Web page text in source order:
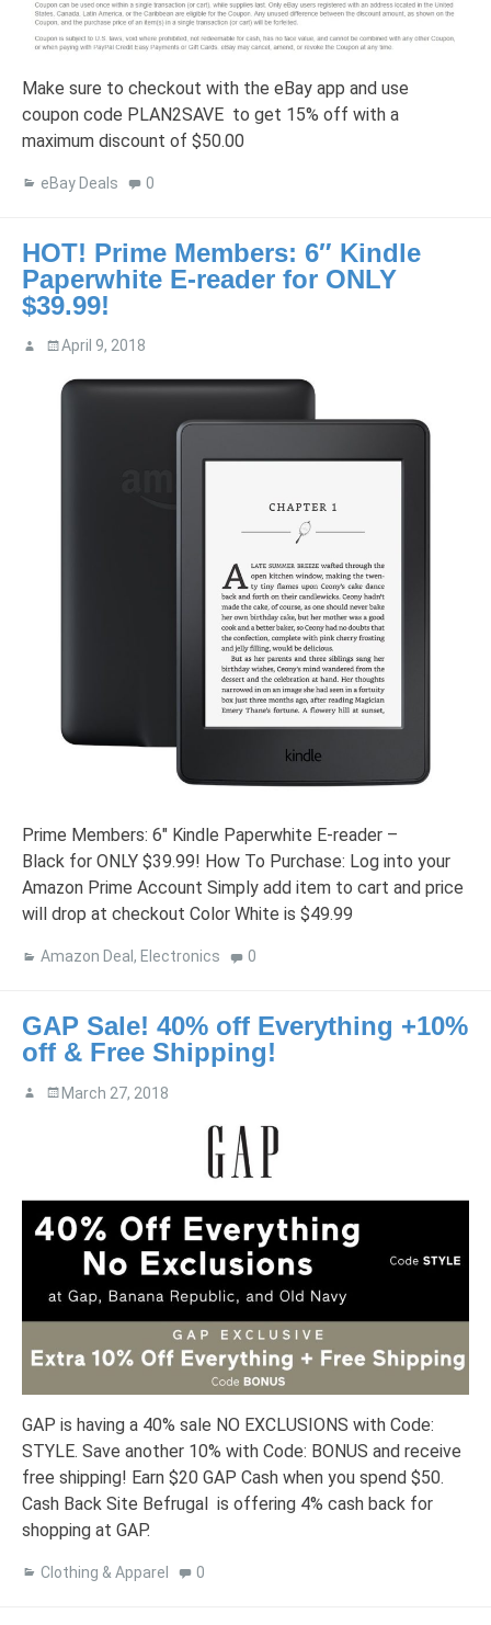
Make sure to checkout with the eBay app and use
coupon code PLAN2SAVE to get 15% off with a
maximum discount of $50.00
eBay Deals 0
HOT! Prime Members: 6″ Kindle
Paperwhite E-reader for ONLY
$39.99!
April 9, 2018
Prime Members: 6″ Kindle Paperwhite E-reader –
Black for ONLY $39.99! How To Purchase: Log into your
Amazon Prime Account Simply add item to cart and price
will drop at checkout Color White is $49.99
Amazon Deal , Electronics 0
GAP Sale! 40% off Everything +10%
off & Free Shipping!
March 27, 2018
GAP is having a 40% sale NO EXCLUSIONS with Code:
STYLE. Save another 10% with Code: BONUS and receive
free shipping! Earn $20 GAP Cash when you spend $50.
Cash Back Site Befrugal is offering 4% cash back for
shopping at GAP.
Clothing & Apparel 0